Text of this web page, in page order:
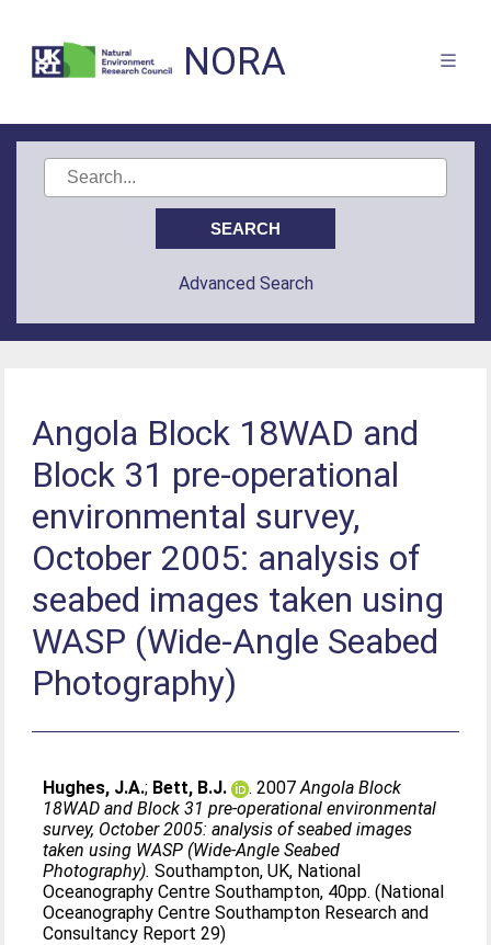
NORA
Advanced Search
Angola Block 18WAD and
Block 31 pre-operational
environmental survey,
October 2005: analysis of
seabed images taken using
WASP (Wide-Angle Seabed
Photography)
Hughes, J.A.; Bett, B.J. . 2007Angola Block
18WAD and Block 31 pre-operational environmental
survey, October 2005: analysis of seabed images
taken using WASP (Wide-Angle Seabed
Photography). Southampton, UK, National
Oceanography Centre Southampton, 40pp. (National
Oceanography Centre Southampton Research and
Consultancy Report 29)